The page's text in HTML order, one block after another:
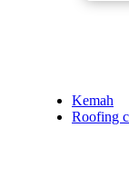
Kemah
Roofing